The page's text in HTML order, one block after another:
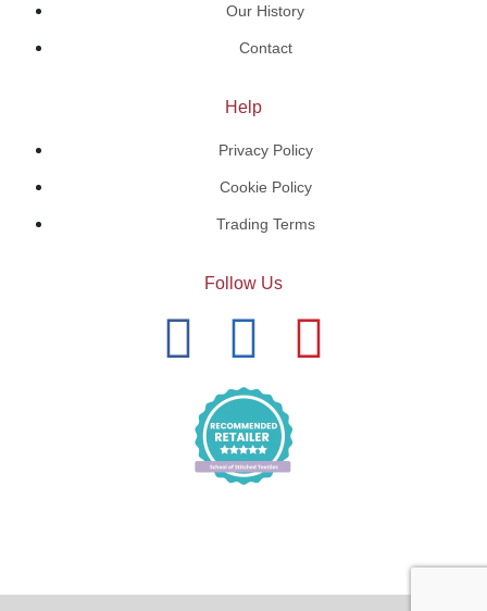
Our History
Contact
Help
Privacy Policy
Cookie Policy
Trading Terms
Follow Us